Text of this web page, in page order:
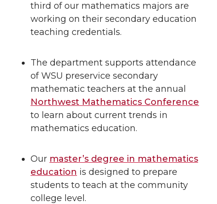
third of our mathematics majors are
working on their secondary education
teaching credentials.
The department supports attendance
of WSU preservice secondary
mathematic teachers at the annual
Northwest Mathematics Conference
to learn about current trends in
mathematics education.
Our master’s degree in mathematics
education is designed to prepare
students to teach at the community
college level.